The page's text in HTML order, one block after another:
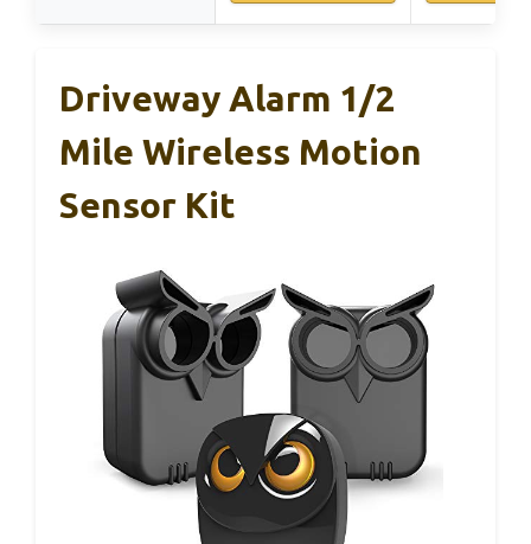
Driveway Alarm 1/2
Mile Wireless Motion
Sensor Kit